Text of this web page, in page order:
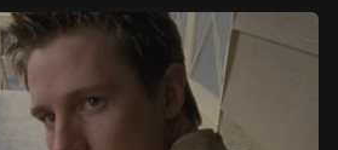
connected to Lilly's murder.